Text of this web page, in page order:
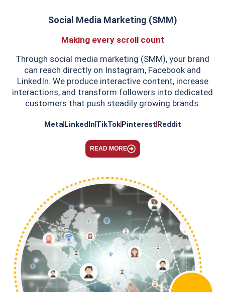
Social Media Marketing (SMM)
Making every scroll count
Through social media marketing (SMM), your brand
can reach directly on Instagram, Facebook and
LinkedIn. We produce interactive content, increase
interactions, and transform followers into dedicated
customers that push steadily growing brands.
Meta LinkedIn TikTokPinterest Reddit
READ MORE